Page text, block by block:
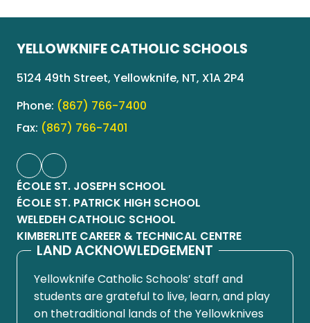
YELLOWKNIFE CATHOLIC SCHOOLS
5124 49th Street, Yellowknife, NT, X1A 2P4
Phone: (867) 766-7400
Fax: (867) 766-7401
ÉCOLE ST. JOSEPH SCHOOL
ÉCOLE ST. PATRICK HIGH SCHOOL
WELEDEH CATHOLIC SCHOOL
KIMBERLITE CAREER & TECHNICAL CENTRE
LAND ACKNOWLEDGEMENT
Yellowknife Catholic Schools’ staff and
students are grateful to live, learn, and play
on thetraditional lands of the Yellowknives